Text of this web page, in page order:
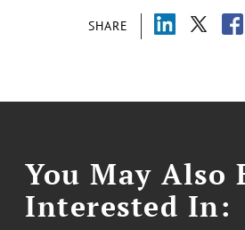
SHARE
You May Also
Interested In: